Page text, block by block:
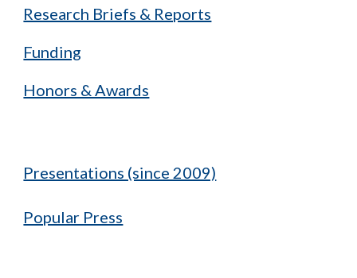
Research Briefs & Reports
Funding
Honors & Awards
Presentations (since 2009)
Popular Press